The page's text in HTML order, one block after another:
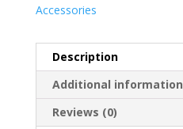
Accessories
Description
Additional information
Reviews (0)